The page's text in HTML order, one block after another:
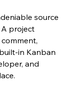
source
project
in Kanban
and